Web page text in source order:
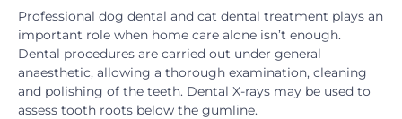
Professional dog dental and cat dental treatment plays an
important role when home care alone isn’t enough.
Dental procedures are carried out under general
anaesthetic, allowing a thorough examination, cleaning
and polishing of the teeth. Dental X-rays may be used to
assess tooth roots below the gumline.